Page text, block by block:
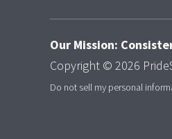
Our Mission:
Copyright © 2026
Do not sell my personal